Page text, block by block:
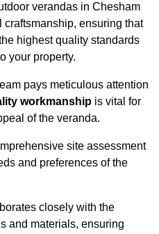
verandas in Chesham
ensuring that
highest quality standards
your property.
pays meticulous attention
workmanship is vital for
of the veranda.
site assessment
and preferences of the
closely with the
and materials, ensuring